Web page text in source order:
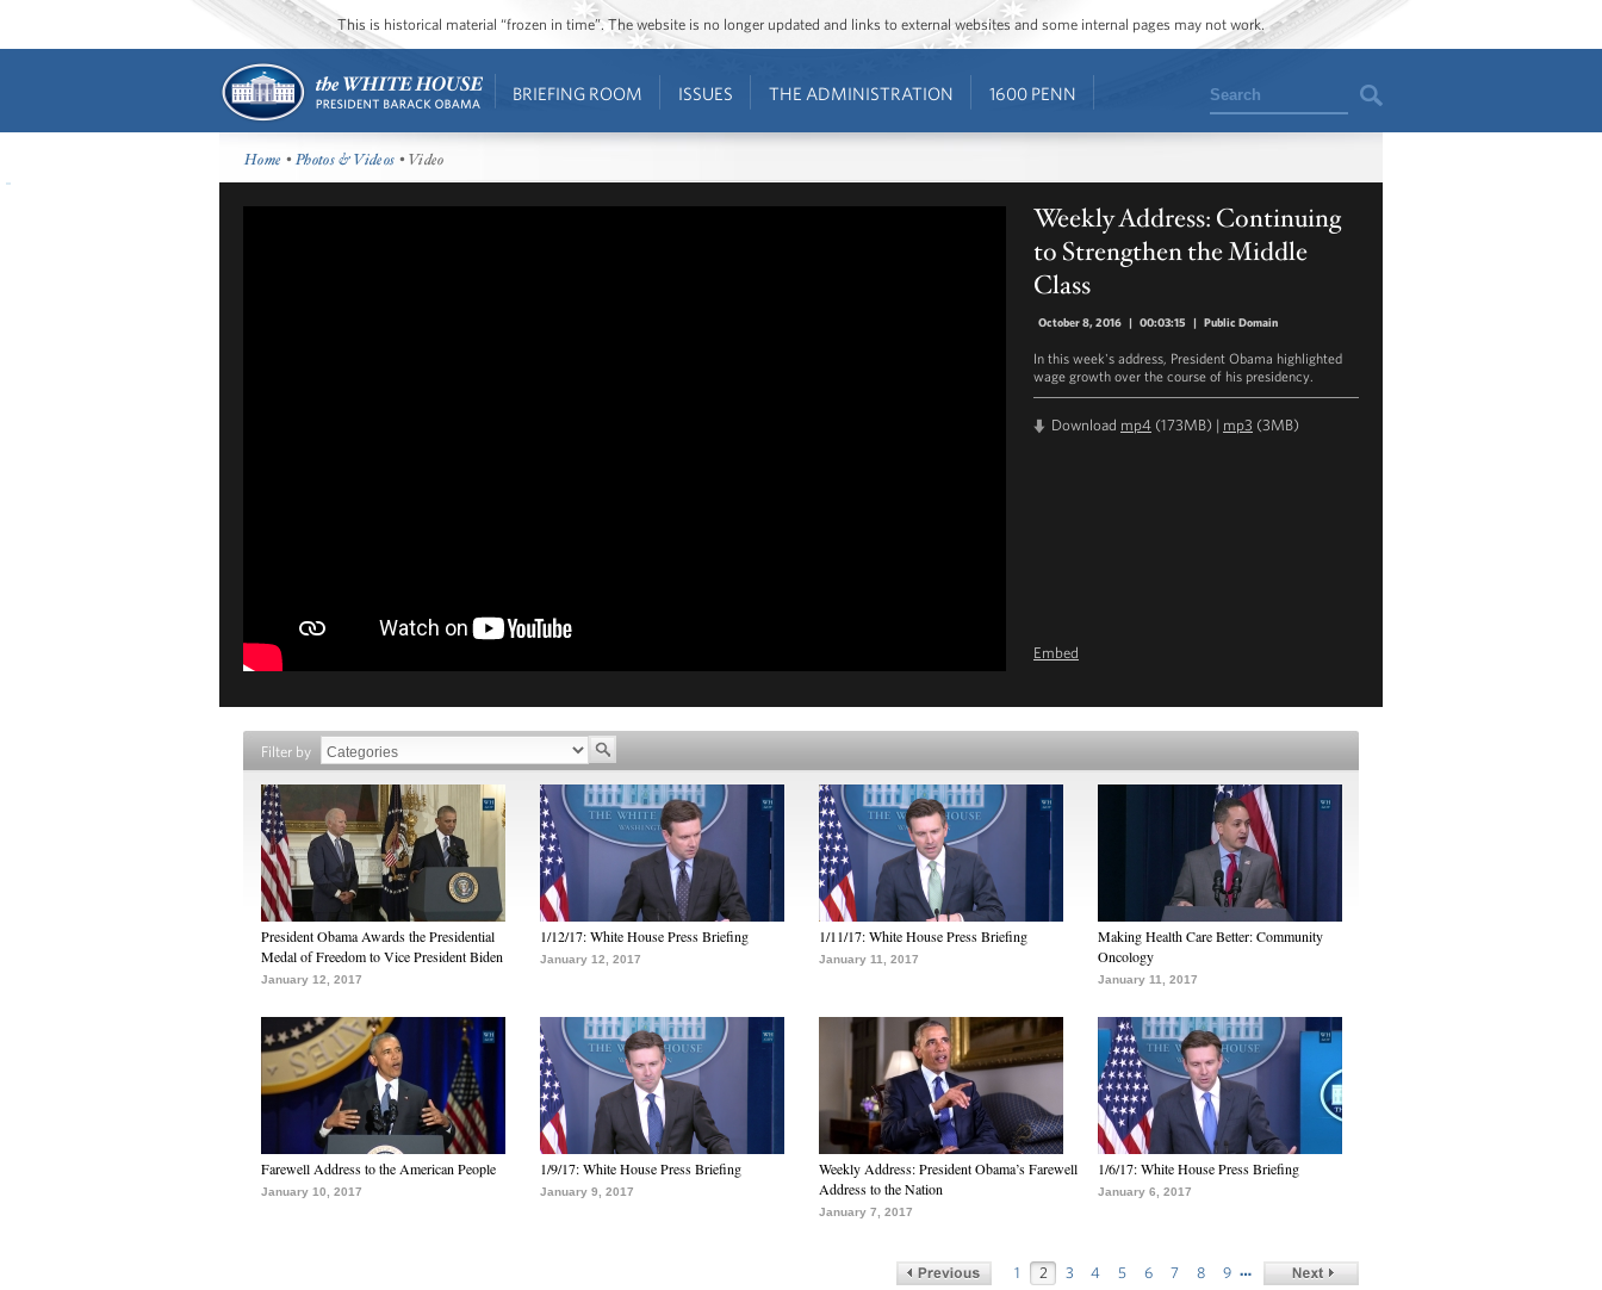
This is historical material “frozen in time”. The website is no longer updated and links to external websites and some internal pages may not work.
BRIEFING ROOM ISSUES THE ADMINISTRATION 1600 PENN Search
Home •Photos & Videos • Video
Weekly Address: Continuing
to Strengthen the Middle
Class
October 8, 2016 | 00:03:15 | Public Domain
In this week's address, President Obama highlighted
wage growth over the course of his presidency.
Download mp4 (173MB) | mp3 (3MB)
Embed
Filter by
President Obama Awards the Presidential
Medal of Freedom to Vice President Biden
January 12, 2017
1/12/17: White House Press Briefing
January 12, 2017
1/11/17: White House Press Briefing
January 11, 2017
Making Health Care Better: Community
Oncology
January 11, 2017
Farewell Address to the American People
January 10, 2017
1/9/17: White House Press Briefing
January 9, 2017
Weekly Address: President Obama’s Farewell
Address to the Nation
January 7, 2017
1/6/17: White House Press Briefing
January 6, 2017
1 2 3 4 5 6 7 8 9 …